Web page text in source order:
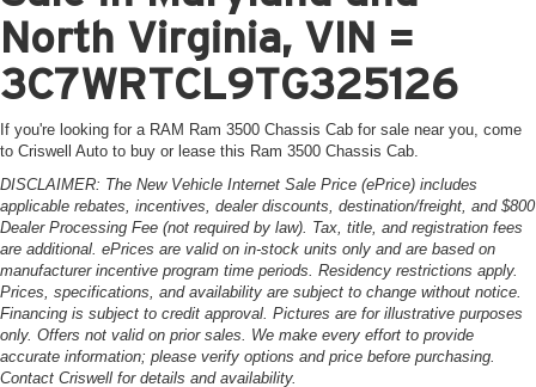
North Virginia, VIN =
3C7WRTCL9TG325126
If you're looking for a RAM Ram 3500 Chassis Cab for sale near you, come
to Criswell Auto to buy or lease this Ram 3500 Chassis Cab.
DISCLAIMER: The New Vehicle Internet Sale Price (ePrice) includes
applicable rebates, incentives, dealer discounts, destination/freight, and $800
Dealer Processing Fee (not required by law). Tax, title, and registration fees
are additional. ePrices are valid on in-stock units only and are based on
manufacturer incentive program time periods. Residency restrictions apply.
Prices, specifications, and availability are subject to change without notice.
Financing is subject to credit approval. Pictures are for illustrative purposes
only. Offers not valid on prior sales. We make every effort to provide
accurate information; please verify options and price before purchasing.
Contact Criswell for details and availability.